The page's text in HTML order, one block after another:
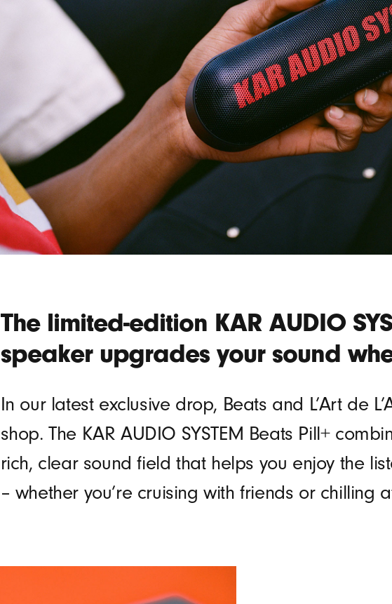
The limited-edition KAR AUDIO
speaker upgrades your sound
In our latest exclusive drop, Beats and L’Art de
shop. The KAR AUDIO SYSTEM Beats Pill+
rich, clear sound field that helps you enjoy the
– whether you’re cruising with friends or chilling